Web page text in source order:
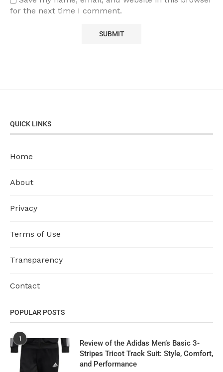
for the next time I comment.
QUICK LINKS
Home
About
Privacy
Terms of Use
Transparency
Contact
POPULAR POSTS
1
Review of the Adidas Men’s Basic 3-
Stripes Tricot Track Suit: Style, Comfort,
and Performance